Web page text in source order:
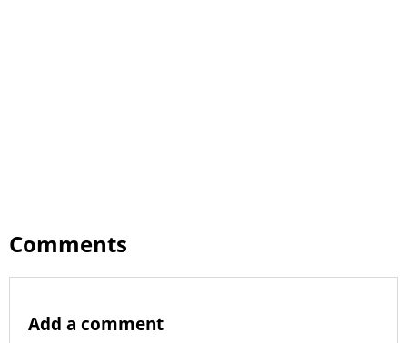
Comments
Add a comment